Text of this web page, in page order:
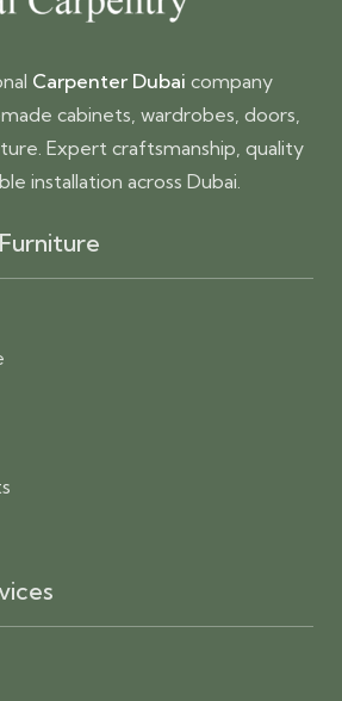
Carpenter Dubai company
cabinets, wardrobes, doors,
Expert craftsmanship, quality
installation across Dubai.